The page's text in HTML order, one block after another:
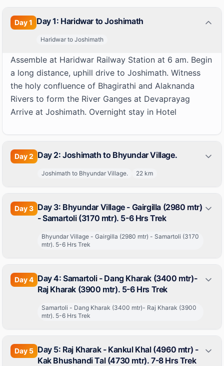
Day1 Day 1: Haridwar to Joshimath
Haridwar to Joshimath
Assemble at Haridwar Railway Station at 6 am. Begin
a long distance, uphill drive to Joshimath. Witness
the holy confluence of Bhagirathi and Alaknanda
Rivers to form the River Ganges at Devaprayag
Arrive at Joshimath. Overnight stay in Hotel
Day2 Day 2: Joshimath to Bhyundar Village.
Joshimath to Bhyundar Village. 22 km
Day3 Day 3: Bhyundar Village - Gairgilla (2980 mtr)
- Samartoli (3170 mtr). 5-6 Hrs Trek
Bhyundar Village - Gairgilla (2980 mtr) - Samartoli (3170
mtr). 5-6 Hrs Trek
Day4 Day 4: Samartoli - Dang Kharak (3400 mtr)-
Raj Kharak (3900 mtr). 5-6 Hrs Trek
Samartoli - Dang Kharak (3400 mtr)- Raj Kharak (3900
mtr). 5-6 Hrs Trek
Day 5 Day 5: Raj Kharak - Kankul Khal (4960 mtr) -
Kak Bhushandi Tal (4730 mtr). 7-8 Hrs Trek